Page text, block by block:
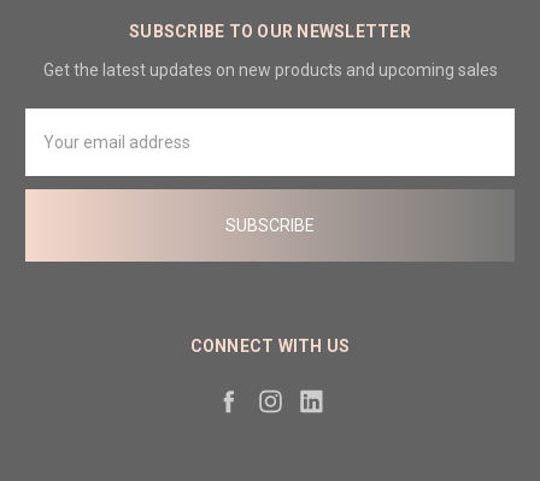
SUBSCRIBE TO OUR NEWSLETTER
Get the latest updates on new products and upcoming sales
Address
CONNECT WITH US